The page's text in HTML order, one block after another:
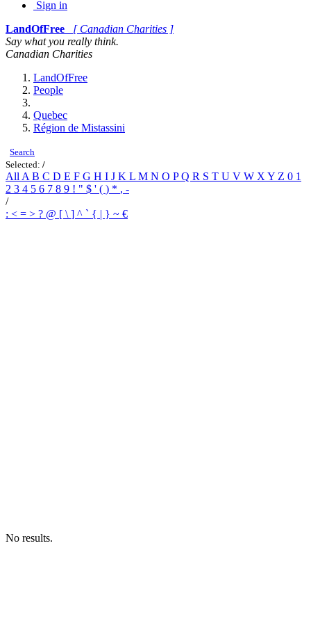
Sign in
LandOfFree
[ Canadian Charities ]
Say what you really think.
Canadian Charities
LandOfFree
People
Quebec
Région de Mistassini
Search
Selected: /
All A B C D E F G H I J K L M N O PQ R S T U V W X Y Z 0 1
2 3 4 5 6 7 8 9 ! " $ ' ( ) * , -
/
: < = > ? @ [ \ ] ^ ` { | } ~ €
No results.